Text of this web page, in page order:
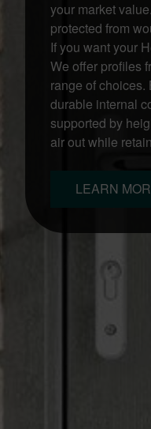
your market
protected from
If you want your
We offer profiles
range of
durable internal
supported by
air out while
LEARN